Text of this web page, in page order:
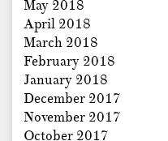
May 2018
April 2018
March 2018
February 2018
January 2018
December 2017
November 2017
October 2017